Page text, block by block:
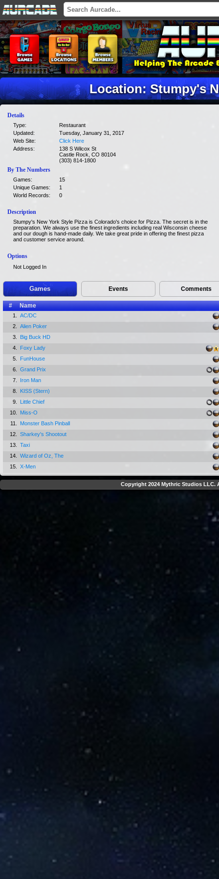
Location: Stumpy's
Details
Type:
Restaurant
Updated:
Tuesday, January 31, 2017
Web Site:
Click Here
Address:
138 S Wilcox St
Castle Rock, CO 80104
(303) 814-1800
By The Numbers
Games:
15
Unique Games:
1
World Records:
0
Description
Stumpy's New York Style Pizza is Colorado's choice for Pizza. The secret is in the
preparation. We always use the finest ingredients including real Wisconsin cheese
and our dough is hand-made daily. We take great pride in offering the finest pizza
and customer service around.
Options
Not Logged In
Games Events Comments
# Name
1.
AC/DC
2.
Alien Poker
3.
Big Buck HD
4.
Foxy Lady
5.
FunHouse
6.
Grand Prix
7.
Iron Man
8.
KISS (Stern)
9.
Little Chief
10.
Miss-O
11.
Monster Bash Pinball
12.
Sharkey's Shootout
13.
Taxi
14.
Wizard of Oz, The
15.
X-Men
Copyright 2024 Mythric Studios LLC.